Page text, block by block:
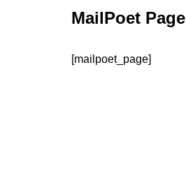
MailPoet Page
[mailpoet_page]